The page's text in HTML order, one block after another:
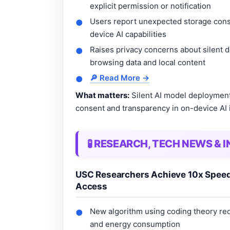
explicit permission or notification
●
Users report unexpected storage
device AI capabilities
●
Raises privacy concerns about silent
browsing data and local content
●
🔎 Read More →
What matters: Silent AI model
consent and transparency in on-device AI
🧪 RESEARCH, TECH NEWS
USC Researchers Achieve 10x
Access
●
New algorithm using coding theory
and energy consumption